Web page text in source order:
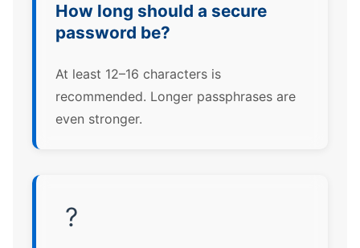
How long should a secure
password be?
At least 12–16 characters is
recommended. Longer passphrases are
even stronger.
?